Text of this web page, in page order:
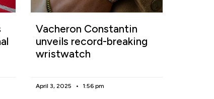
Vacheron Constantin
unveils record-breaking
wristwatch
April 3, 2025 1:56 pm